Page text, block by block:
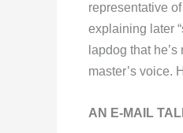
representative
explaining later
lapdog that
master’s voice.
AN E-MAIL